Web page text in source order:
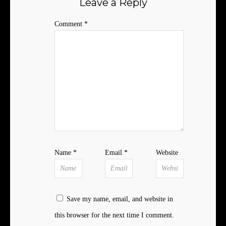
Leave a Reply
Comment *
Name * Email* Website
Save my name, email, and website in
this browser for the next time I comment.